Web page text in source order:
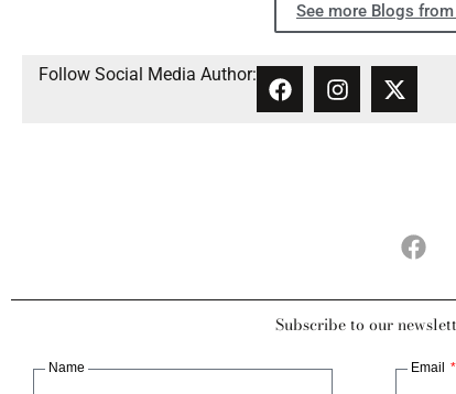
See more Blogs
Follow Social Media Author:
Subscribe to our
Name Email